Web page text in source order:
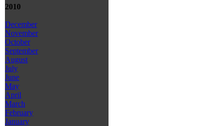
2010
December
November
October
September
August
July
June
May
April
March
February
January